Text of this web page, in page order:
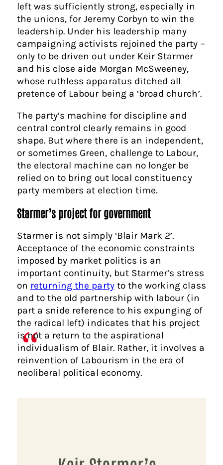
left was sufficiently strong, especially in
the unions, for Jeremy Corbyn to win the
leadership. Under his leadership many
campaigning activists rejoined the party –
only to be driven out under Keir Starmer
and his close aide Morgan McSweeney,
whose ruthless apparatus ditched all
pretence of Labour being a ‘broad church’.
The party’s machine for discipline and
central control clearly remains in good
shape. But where there is an independent,
or sometimes Green, challenge to Labour,
the electoral machine can no longer be
relied on to bring out local constituency
party members at election time.
Starmer’s project for government
Starmer is not simply ‘Blair Mark 2’.
Acceptance of the economic constraints
imposed by market politics is an
important continuity, but Starmer’s stress
on returning the partyto the working class
and to the old partnership with labour (in
part a snide reference to his expunging of
the radical left) indicates that his project
is not a return to the aspirational
individualism of Blair. Rather, it involves a
reinvention of Labourism in the era of
neoliberal political economy.